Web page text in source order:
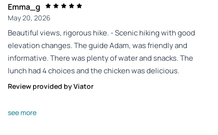
Emma_g
May 20, 2026
Beautiful views, rigorous hike. - Scenic hiking with good
elevation changes. The guide Adam, was friendly and
informative. There was plenty of water and snacks. The
lunch had 4 choices and the chicken was delicious.
Review provided by Viator
H8323rkkimj
see more